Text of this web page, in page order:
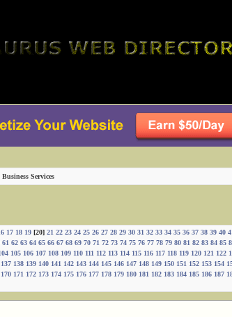
Business Services
17 18 19 [20] 21 22 23 24 25 26 27 28 29 30 31 32 33 34 35 36 37 38 39 40
61 62 63 64 65 66 67 68 69 70 71 72 73 74 75 76 77 78 79 80 81 82 83 84 85
105 106 107 108 109 110 111 112 113 114 115 116 117 118 119 120 121 122
137 138 139 140 141 142 143 144 145 146 147 148 149 150 151 152 153 154
170 171 172 173 174 175 176 177 178 179 180 181 182 183 184 185 186 187